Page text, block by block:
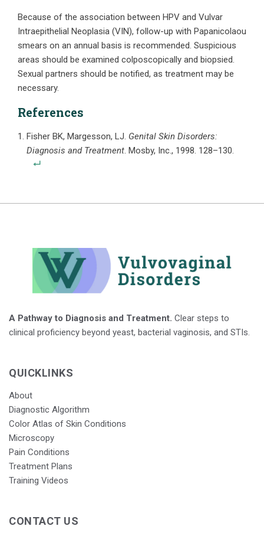
Because of the association between HPV and Vulvar
Intraepithelial Neoplasia (VIN), follow-up with Papanicolaou
smears on an annual basis is recommended. Suspicious
areas should be examined colposcopically and biopsied.
Sexual partners should be notified, as treatment may be
necessary.
References
Fisher BK, Margesson, LJ. Genital Skin Disorders:
Diagnosis and Treatment. Mosby, Inc., 1998. 128–130.
A Pathway to Diagnosis and Treatment. Clear steps to
clinical proficiency beyond yeast, bacterial vaginosis, and STIs.
QUICKLINKS
About
Diagnostic Algorithm
Color Atlas of Skin Conditions
Microscopy
Pain Conditions
Treatment Plans
Training Videos
CONTACT US